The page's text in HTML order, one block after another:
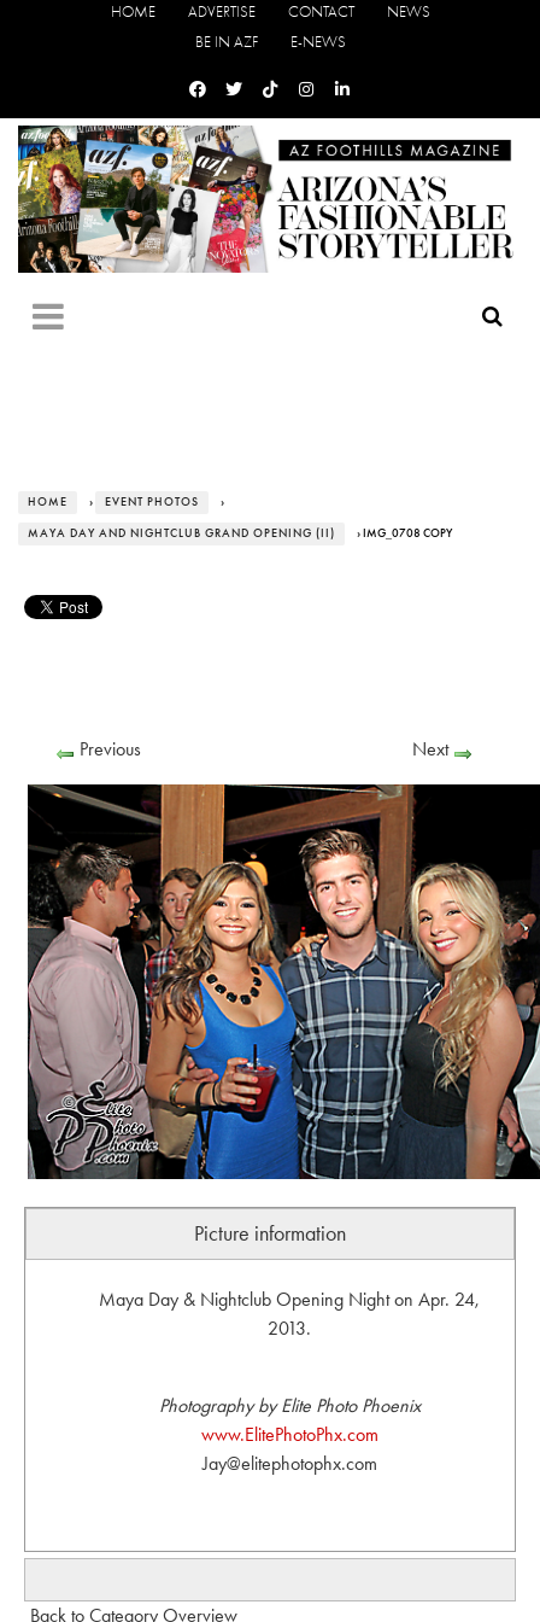
HOME ADVERTISE CONTACT
NEWS
BE IN AZF
E-NEWS
HOME › EVENT PHOTOS ›
MAYA DAY AND NIGHTCLUB GRAND OPENING (II) › IMG_0708 COPY
Previous Next
Picture information
Maya Day & Nightclub Opening Night on Apr. 24,
2013.
Photography by Elite Photo Phoenix
www.ElitePhotoPhx.com
Jay@elitephotophx.com
Back to Category Overview